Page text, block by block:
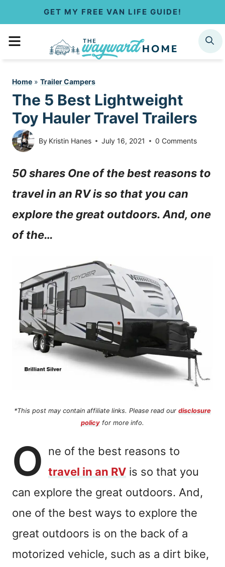
GET MY FREE VAN LIFE GUIDE!
MENU SEARCH
Home » Trailer Campers
The 5 Best Lightweight
Toy Hauler Travel Trailers
By Kristin Hanes July 16, 2021 0 Comments
50 shares One of the best reasons to
travel in an RV is so that you can
explore the great outdoors. And, one
of the…
*This post may contain affiliate links. Please read our disclosure
policy for more info.
O ne of the best reasons to
travel in an RV is so that you
can explore the great outdoors. And,
one of the best ways to explore the
great outdoors is on the back of a
motorized vehicle, such as a dirt bike,